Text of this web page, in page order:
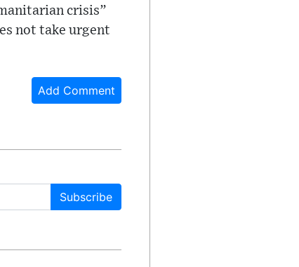
crisis”
not take urgent
Add Comment
Subscribe